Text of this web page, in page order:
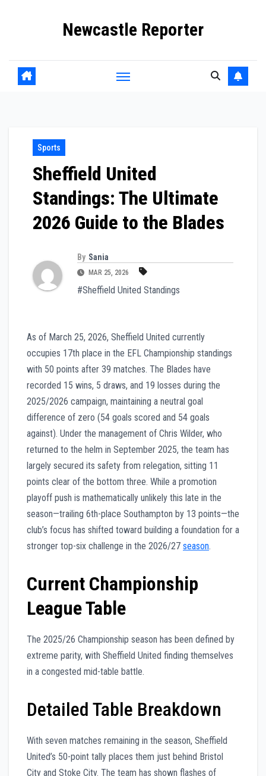
Newcastle Reporter
Sports
Sheffield United
Standings: The Ultimate
2026 Guide to the Blades
By Sania
MAR 25, 2026
#Sheffield United Standings
As of March 25, 2026, Sheffield United currently
occupies 17th place in the EFL Championship standings
with 50 points after 39 matches. The Blades have
recorded 15 wins, 5 draws, and 19 losses during the
2025/2026 campaign, maintaining a neutral goal
difference of zero (54 goals scored and 54 goals
against). Under the management of Chris Wilder, who
returned to the helm in September 2025, the team has
largely secured its safety from relegation, sitting 11
points clear of the bottom three. While a promotion
playoff push is mathematically unlikely this late in the
season—trailing 6th-place Southampton by 13 points—the
club’s focus has shifted toward building a foundation for a
stronger top-six challenge in the 2026/27 season.
Current Championship
League Table
The 2025/26 Championship season has been defined by
extreme parity, with Sheffield United finding themselves
in a congested mid-table battle.
Detailed Table Breakdown
With seven matches remaining in the season, Sheffield
United’s 50-point tally places them just behind Bristol
City and Stoke City. The team has shown flashes of